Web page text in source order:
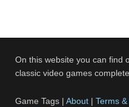
On this website you can find
classic video games
Game Tags |About |Terms